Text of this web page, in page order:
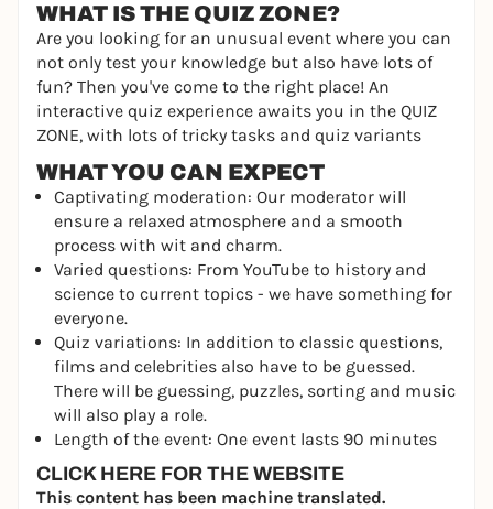
WHAT IS THE QUIZ ZONE?
Are you looking for an unusual event where you can
not only test your knowledge but also have lots of
fun? Then you've come to the right place! An
interactive quiz experience awaits you in the QUIZ
ZONE, with lots of tricky tasks and quiz variants
WHAT YOU CAN EXPECT
Captivating moderation: Our moderator will
ensure a relaxed atmosphere and a smooth
process with wit and charm.
Varied questions: From YouTube to history and
science to current topics - we have something for
everyone.
Quiz variations: In addition to classic questions,
films and celebrities also have to be guessed.
There will be guessing, puzzles, sorting and music
will also play a role.
Length of the event: One event lasts 90 minutes
CLICK HERE FOR THE WEBSITE
This content has been machine translated.